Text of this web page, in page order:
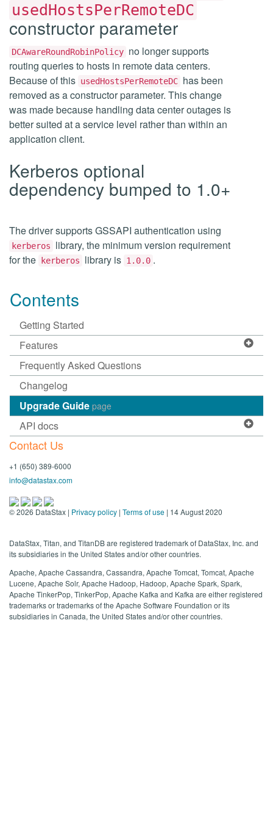
usedHostsPerRemoteDC
constructor parameter
DCAwareRoundRobinPolicy no longer supports
routing queries to hosts in remote data centers.
Because of this usedHostsPerRemoteDC has been
removed as a constructor parameter. This change
was made because handling data center outages is
better suited at a service level rather than within an
application client.
Kerberos optional
dependency bumped to 1.0+
The driver supports GSSAPI authentication using
kerberos
library, the minimum version requirement
for the
kerberos library is 1.0.0 .
Contents
Getting Started
Features
Frequently Asked Questions
Changelog
Upgrade Guide page
API docs
Contact Us
+1 (650) 389-6000
info@datastax.com
©2026 DataStax | Privacy policy | Terms of use | 14 August 2020
DataStax, Titan, and TitanDB are registered trademark of DataStax, Inc. and
its subsidiaries in the United States and/or other countries.
Apache, Apache Cassandra, Cassandra, Apache Tomcat, Tomcat, Apache
Lucene, Apache Solr, Apache Hadoop, Hadoop, Apache Spark, Spark,
Apache TinkerPop, TinkerPop, Apache Kafka and Kafka are either registered
trademarks or trademarks of the Apache Software Foundation or its
subsidiaries in Canada, the United States and/or other countries.